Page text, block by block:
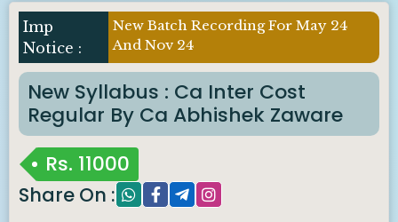
New Batch Recording For May 24
And Nov 24
New Syllabus : Ca Inter Cost
Regular By Ca Abhishek Zaware
Rs. 11000
Share On :